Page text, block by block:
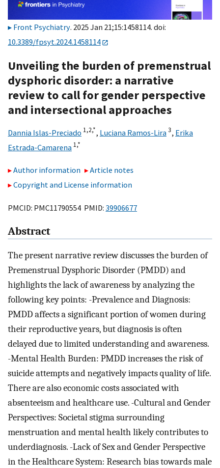
Front Psychiatry. 2025 Jan 21;15:1458114. doi:
10.3389/fpsyt.2024.1458114
Unveiling the burden of premenstrual
dysphoric disorder: a narrative
review to call for gender perspective
and intersectional approaches
Dannia Islas-Preciado 1,2,*, Luciana Ramos-Lira3, Erika
Estrada-Camarena 1,*
Author information
Article notes
Copyright and License information
PMCID: PMC11790554 PMID: 39906677
Abstract
The present narrative review discusses the burden of
Premenstrual Dysphoric Disorder (PMDD) and
highlights the lack of awareness by analyzing the
following key points: -Prevalence and Diagnosis:
PMDD affects a significant portion of women during
their reproductive years, but diagnosis is often
delayed due to limited understanding and awareness.
-Mental Health Burden: PMDD increases the risk of
suicide attempts and negatively impacts quality of life.
There are also economic costs associated with
absenteeism and healthcare use. -Cultural and Gender
Perspectives: Societal stigma surrounding
menstruation and mental health likely contributes to
underdiagnosis. -Lack of Sex and Gender Perspective
in the Healthcare System: Research bias towards male